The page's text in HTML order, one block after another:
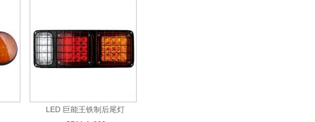
LED 巨能王铁制后尾灯